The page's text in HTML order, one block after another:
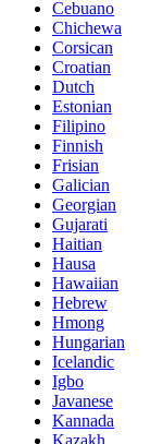
Cebuano
Chichewa
Corsican
Croatian
Dutch
Estonian
Filipino
Finnish
Frisian
Galician
Georgian
Gujarati
Haitian
Hausa
Hawaiian
Hebrew
Hmong
Hungarian
Icelandic
Igbo
Javanese
Kannada